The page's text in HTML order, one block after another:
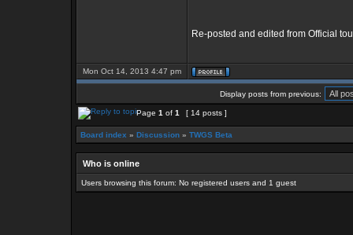
Re-posted and edited from Official
Mon Oct 14, 2013 4:47 pm
Display posts from previous:
Page 1 of 1 [ 14 posts ]
Board index » Discussion » TWGS Beta
Who is online
Users browsing this forum: No registered users and 1 guest